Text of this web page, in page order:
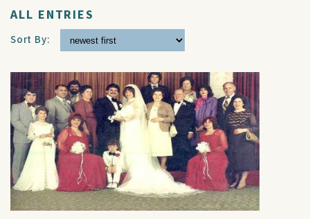
ALL ENTRIES
Sort By: